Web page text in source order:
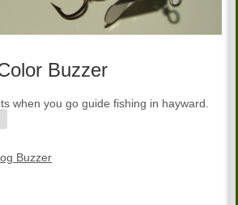
Buzzer
when you go guide fishing in hayward.
Buzzer